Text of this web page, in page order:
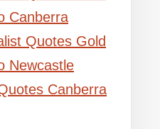
Canberra
Quotes Gold
Newcastle
Canberra